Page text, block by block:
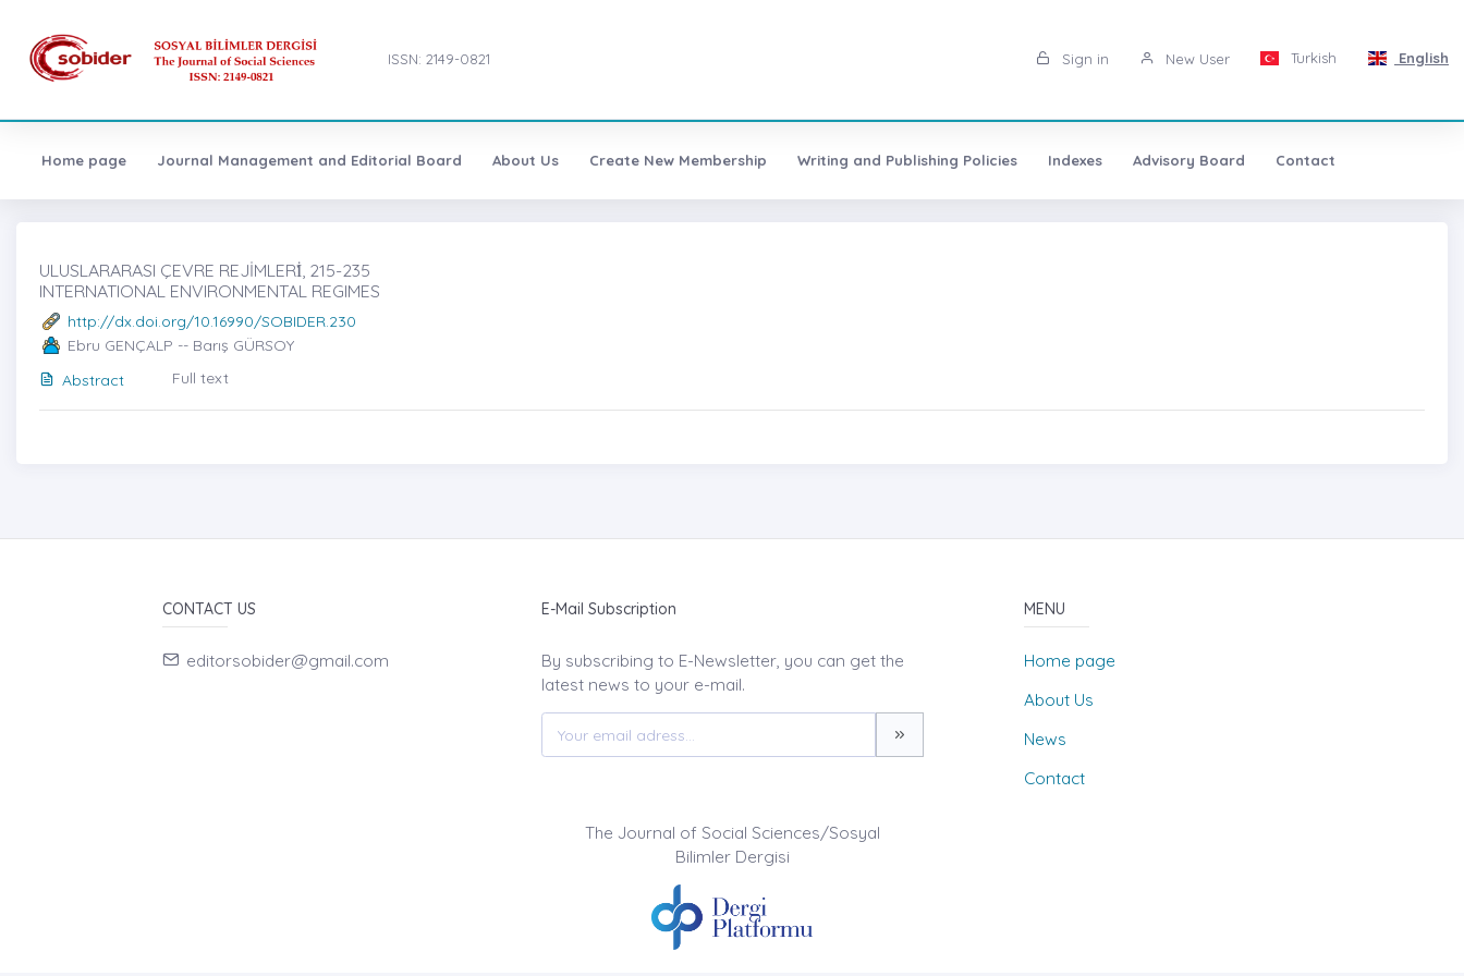
ISSN: 2149-0821 Sign in New User Turkish English
Home page Journal Management and Editorial Board About Us Create New Membership Writing and Publishing Policies Indexes Advisory Board Contact
ULUSLARARASI ÇEVRE REJİMLERİ̇, 215-235
INTERNATIONAL ENVIRONMENTAL REGIMES
http://dx.doi.org/10.16990/SOBIDER.230
Ebru GENÇALP -- Barış GÜRSOY
Abstract
Full text
CONTACT US
editorsobider@gmail.com
E-Mail Subscription
By subscribing to E-Newsletter, you can get the
latest news to your e-mail.
MENU
Home page
About Us
News
Contact
The Journal of Social Sciences/Sosyal
Bilimler Dergisi